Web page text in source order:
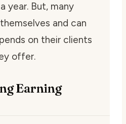
year. But, many
and can
on their clients
offer.
Earning